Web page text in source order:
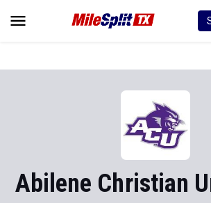
Abilene Christian